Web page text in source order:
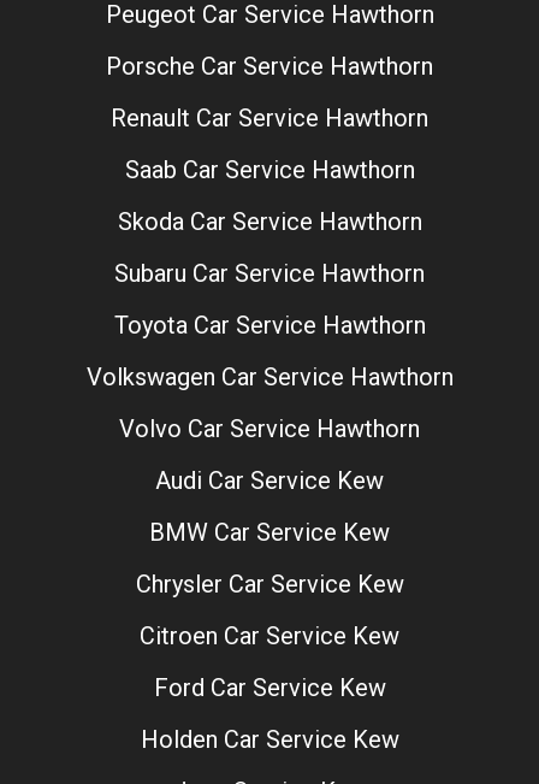
Peugeot Car Service Hawthorn
Porsche Car Service Hawthorn
Renault Car Service Hawthorn
Saab Car Service Hawthorn
Skoda Car Service Hawthorn
Subaru Car Service Hawthorn
Toyota Car Service Hawthorn
Volkswagen Car Service Hawthorn
Volvo Car Service Hawthorn
Audi Car Service Kew
BMW Car Service Kew
Chrysler Car Service Kew
Citroen Car Service Kew
Ford Car Service Kew
Holden Car Service Kew